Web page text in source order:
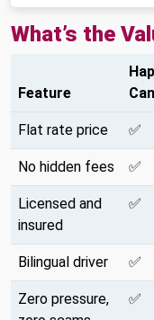
What’s the
Feature
Flat rate price ✅
No hidden fees ✅
Licensed and
insured
✅
Bilingual driver ✅
Zero pressure,
✅